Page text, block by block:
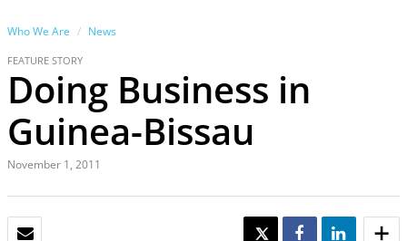
Who We Are News
FEATURE STORY
Doing Business in
Guinea-Bissau
November 1, 2011
TWEET SHARE SHARE